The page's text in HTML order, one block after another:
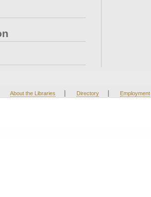
About the Libraries | Directory | Employment